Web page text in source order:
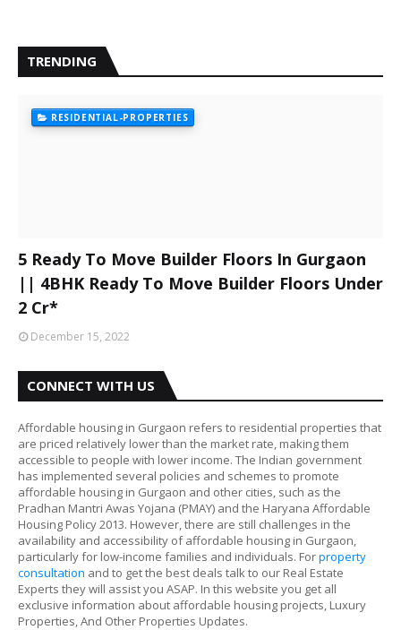
TRENDING
RESIDENTIAL-PROPERTIES
5 Ready To Move Builder Floors In Gurgaon
|| 4BHK Ready To Move Builder Floors Under
2 Cr*
December 15, 2022
CONNECT WITH US
Affordable housing in Gurgaon refers to residential properties that
are priced relatively lower than the market rate, making them
accessible to people with lower income. The Indian government
has implemented several policies and schemes to promote
affordable housing in Gurgaon and other cities, such as the
Pradhan Mantri Awas Yojana (PMAY) and the Haryana Affordable
Housing Policy 2013. However, there are still challenges in the
availability and accessibility of affordable housing in Gurgaon,
particularly for low-income families and individuals. Forproperty
consultation and to get the best deals talk to our Real Estate
Experts they will assist you ASAP. In this website you get all
exclusive information about affordable housing projects, Luxury
Properties, And Other Properties Updates.